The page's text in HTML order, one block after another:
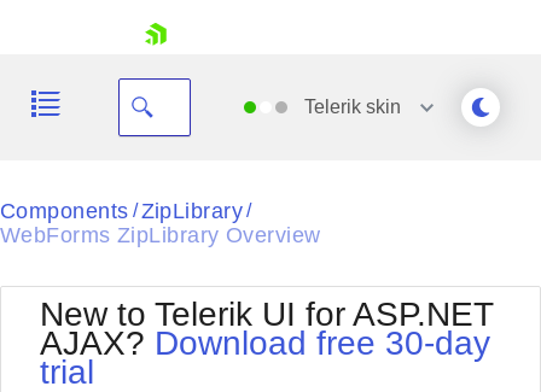
Shopping cart
Telerik skin
Black
Default
Glow
Office2010Blue
Outlook
Silk
Components / ZipLibrary/
WebForms ZipLibrary Overview
New to Telerik UI for ASP.NET
AJAX? Download free 30-day
trial